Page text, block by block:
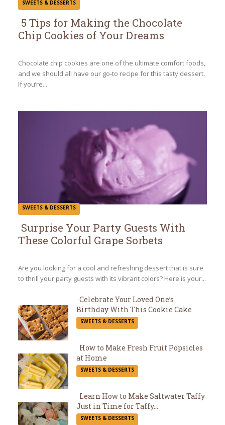
SWEETS & DESSERTS
Section
Heading
5 Tips for Making the Chocolate
Chip Cookies of Your Dreams
Chocolate chip cookies are one of the ultimate comfort foods,
and we should all have our go-to recipe for this tasty dessert.
If you’re...
SWEETS & DESSERTS
Section
Heading
Surprise Your Party Guests With
These Colorful Grape Sorbets
Are you looking for a cool and refreshing dessert that is sure
to thrill your party guests with its vibrant colors? Here is your...
Section
Celebrate Your Loved One’s
Birthday With This Cookie Cake
SWEETS & DESSERTS
Section
How to Make Fresh Fruit Popsicles
at Home
SWEETS & DESSERTS
Section
Learn How to Make Saltwater Taffy
Just in Time for Taffy...
SWEETS & DESSERTS